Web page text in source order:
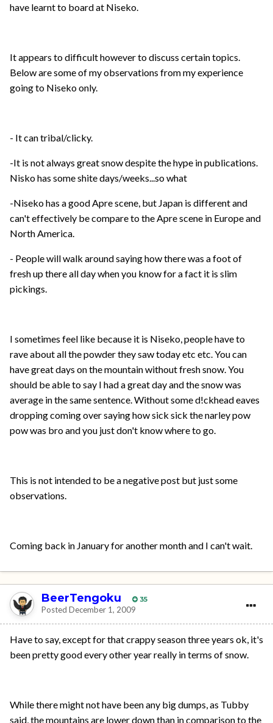
have learnt to board at Niseko.
It appears to difficult however to discuss certain topics.
Below are some of my observations from my experience
going to Niseko only.
- It can tribal/clicky.
-It is not always great snow despite the hype in publications.
Nisko has some shite days/weeks...so what
-Niseko has a good Apre scene, but Japan is different and
can't effectively be compare to the Apre scene in Europe and
North America.
- People will walk around saying how there was a foot of
fresh up there all day when you know for a fact it is slim
pickings.
I sometimes feel like because it is Niseko, people have to
rave about all the powder they saw today etc etc. You can
have great days on the mountain without fresh snow. You
should be able to say I had a great day and the snow was
average in the same sentence. Without some d!ckhead eaves
dropping coming over saying how sick sick the narley pow
pow was bro and you just don't know where to go.
This is not intended to be a negative post but just some
observations.
Coming back in January for another month and I can't wait.
BeerTengoku 35
Posted December 1, 2009
Have to say, except for that crappy season three years ok, it's
been pretty good every other year really in terms of snow.
While there might not have been any big dumps, as Tubby
said, the mountains are lower down than in comparison to the